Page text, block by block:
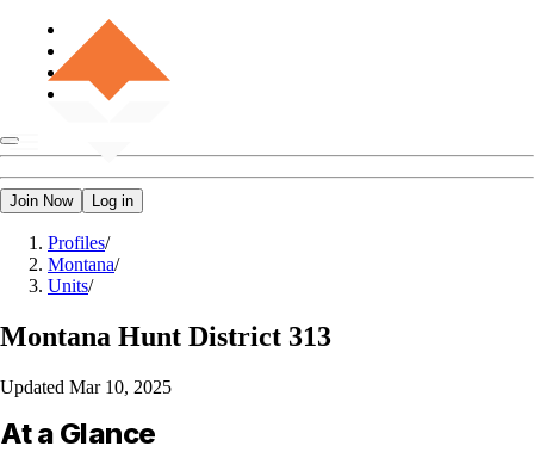
Join Now Log in
Profiles/
Montana/
Units/
Montana Hunt District 313
Updated Mar 10, 2025
At a Glance